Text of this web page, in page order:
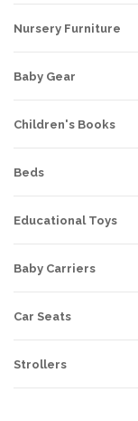
Nursery Furniture
Baby Gear
Children's Books
Beds
Educational Toys
Baby Carriers
Car Seats
Strollers